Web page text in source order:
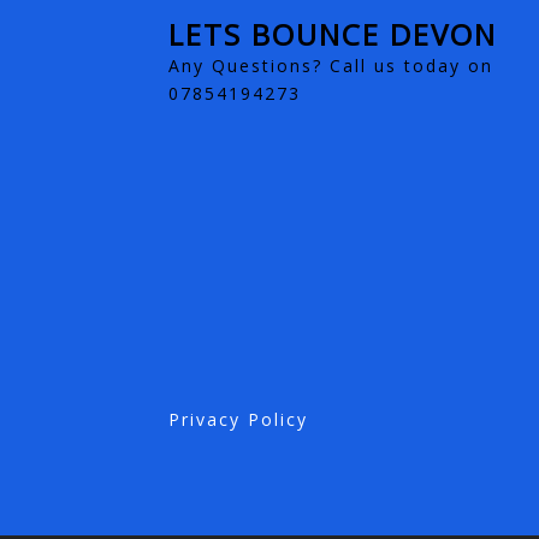
LETS BOUNCE DEVON
Any Questions? Call us today on
07854194273
Privacy Policy